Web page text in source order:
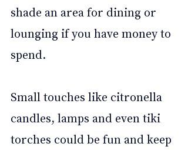
shade an area for dining or
lounging if you have money to
spend.
Small touches like citronella
candles, lamps and even tiki
torches could be fun and keep